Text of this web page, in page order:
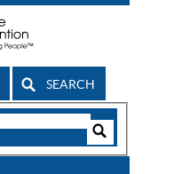
SEARCH